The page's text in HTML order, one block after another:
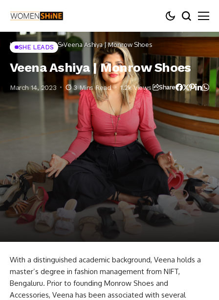
Home SHE LEADS Veena Ashiya | Monrow Shoes
SHE LEADS
Veena Ashiya | Monrow Shoes
March 14, 2023 3 Mins Read 1.2k Views Share
With a distinguished academic background, Veena holds a
master’s degree in fashion management from NIFT,
Bengaluru. Prior to founding Monrow Shoes and
Accessories, Veena has been associated with several